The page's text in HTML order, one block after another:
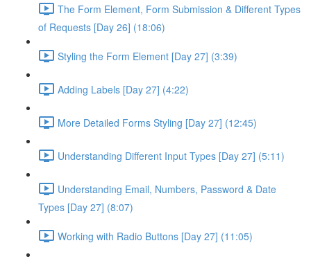
The Form Element, Form Submission & Different Types
of Requests [Day 26] (18:06)
Styling the Form Element [Day 27] (3:39)
Adding Labels [Day 27] (4:22)
More Detailed Forms Styling [Day 27] (12:45)
Understanding Different Input Types [Day 27] (5:11)
Understanding Email, Numbers, Password & Date
Types [Day 27] (8:07)
Working with Radio Buttons [Day 27] (11:05)